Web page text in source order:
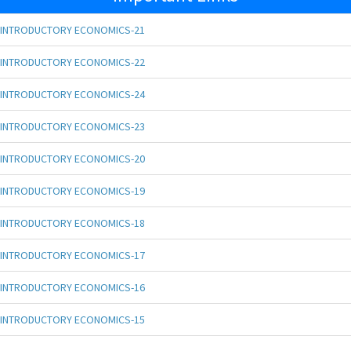
INTRODUCTORY ECONOMICS-21
INTRODUCTORY ECONOMICS-22
INTRODUCTORY ECONOMICS-24
INTRODUCTORY ECONOMICS-23
INTRODUCTORY ECONOMICS-20
INTRODUCTORY ECONOMICS-19
INTRODUCTORY ECONOMICS-18
INTRODUCTORY ECONOMICS-17
INTRODUCTORY ECONOMICS-16
INTRODUCTORY ECONOMICS-15